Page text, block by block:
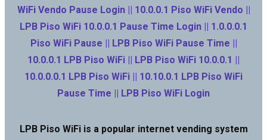
WiFi Vendo Pause Login || 10.0.0.1 Piso WiFi Vendo ||
LPB Piso WiFi 10.0.0.1 Pause Time Login || 1.0.0.0.1
Piso WiFi Pause || LPB Piso WiFi Pause Time ||
10.0.0.1 LPB Piso WiFi || LPB Piso WiFi 10.0.0.1 ||
10.0.0.0.1 LPB Piso WiFi || 10.10.0.1 LPB Piso WiFi
Pause Time || LPB Piso WiFi Login
LPB Piso WiFi is a popular internet vending system